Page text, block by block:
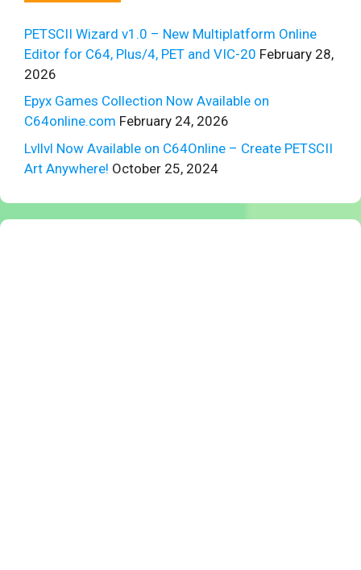
PETSCII Wizard v1.0 – New Multiplatform Online
Editor for C64, Plus/4, PET and VIC-20 February 28,
2026
Epyx Games Collection Now Available on
C64online.com February 24, 2026
Lvllvl Now Available on C64Online – Create PETSCII
Art Anywhere! October 25, 2024